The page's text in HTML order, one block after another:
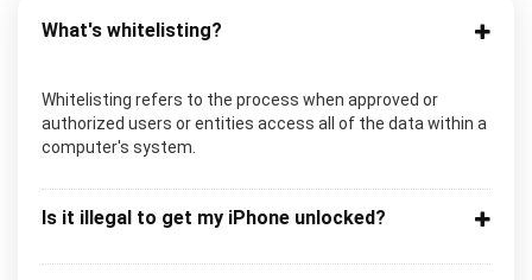
What's whitelisting?
Whitelisting refers to the process when approved or
authorized users or entities access all of the data within a
computer's system.
Is it illegal to get my iPhone unlocked?